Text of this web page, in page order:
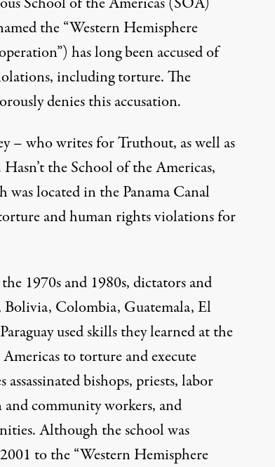
the “Western Hemisphere
has long been accused of
including torture. The
denies this accusation.
– who writes for Truthout, as well as
the School of the Americas,
was located in the Panama Canal
and human rights violations for
1970s and 1980s, dictators and
Colombia, Guatemala, El
used skills they learned at the
to torture and execute
bishops, priests, labor
community workers, and
Although the school was
to the “Western Hemisphere